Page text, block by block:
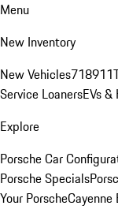
Menu
New Inventory
New Vehicles718911
Service LoanersEVs
Explore
Porsche Car
Porsche Specials
Your Porsche